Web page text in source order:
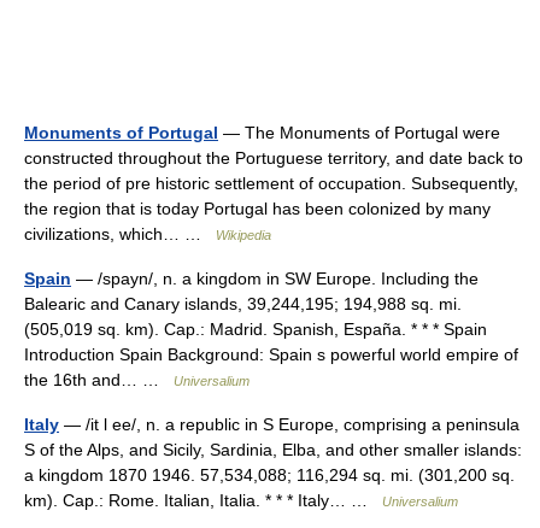
Monuments of Portugal — The Monuments of Portugal were
constructed throughout the Portuguese territory, and date back to
the period of pre historic settlement of occupation. Subsequently,
the region that is today Portugal has been colonized by many
civilizations, which… …
Wikipedia
Spain — /spayn/, n. a kingdom in SW Europe. Including the
Balearic and Canary islands, 39,244,195; 194,988 sq. mi.
(505,019 sq. km). Cap.: Madrid. Spanish, España. * * * Spain
Introduction Spain Background: Spain s powerful world empire of
the 16th and… …
Universalium
Italy — /it l ee/, n. a republic in S Europe, comprising a peninsula
S of the Alps, and Sicily, Sardinia, Elba, and other smaller islands:
a kingdom 1870 1946. 57,534,088; 116,294 sq. mi. (301,200 sq.
km). Cap.: Rome. Italian, Italia. * * * Italy… …
Universalium